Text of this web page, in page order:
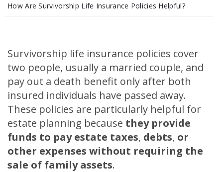
o
How Are Survivorship Life Insurance Policies Helpful?
Survivorship life insurance policies cover
two people, usually a married couple, and
pay out a death benefit only after both
insured individuals have passed away.
These policies are particularly helpful for
estate planning because they provide
funds to pay estate taxes, debts, or
other expenses without requiring the
sale of family assets.